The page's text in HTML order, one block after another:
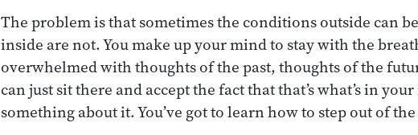
The problem is that sometimes the conditions outside can
inside are not. You make up your mind to stay with the
overwhelmed with thoughts of the past, thoughts of the
can just sit there and accept the fact that that’s what’s in
something about it. You’ve got to learn how to step out of